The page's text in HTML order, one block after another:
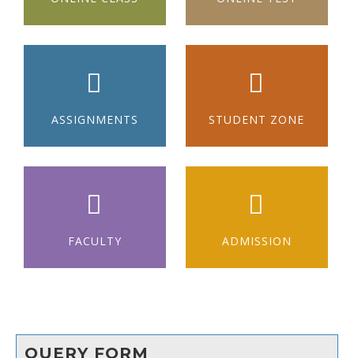
ASSIGNMENTS STUDENT ZONE
FACULTY ADMISSION
QUERY FORM